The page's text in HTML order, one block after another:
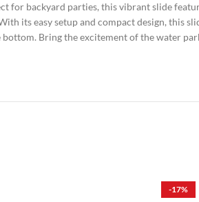
for backyard parties, this vibrant slide
its easy setup and compact design,
Bring the excitement of the water
-17%